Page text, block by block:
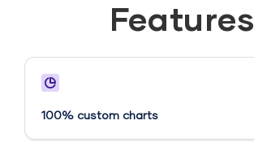
Features
100% custom charts